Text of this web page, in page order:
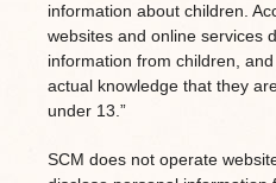
information about children.
websites and online services
information from children,
actual knowledge that they
under 13.”
SCM does not operate